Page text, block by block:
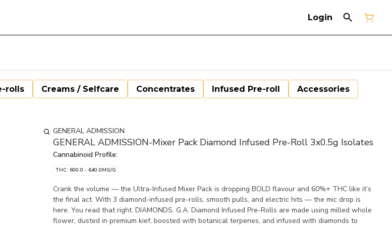
Login
rolls Creams / Selfcare Concentrates Infused Pre-roll Accessories
GENERAL ADMISSION
GENERAL ADMISSION-Mixer Pack Diamond Infused Pre-Roll 3x0.5g Isolates
Cannabinoid Profile:
THC: 600.0 - 640.0MG/G
Crank the volume — the Ultra-Infused Mixer Pack is dropping BOLD flavour and 60%+ THC like it’s
the final act. With 3 diamond-infused pre-rolls, smooth pulls, and electric hits — the mic drop is
here. You read that right. DIAMONDS. G.A. Diamond Infused Pre-Rolls are made using milled whole
flower, dusted in premium kief, boosted with botanical terpenes, and infused with diamonds to